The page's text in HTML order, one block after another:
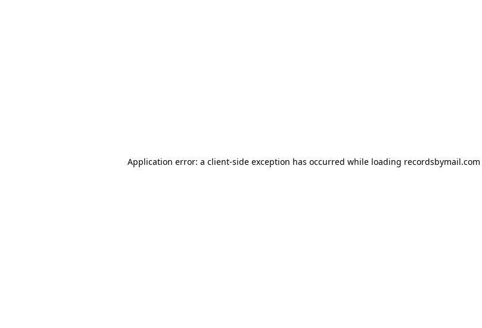
Application error: a client-side exception has occurred while loading recordsbymail.com